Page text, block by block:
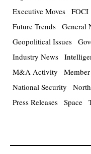
Executive Moves FOCI
Future Trends General
Geopolitical Issues
Industry News
M&A Activity
National Security
Press Releases Space